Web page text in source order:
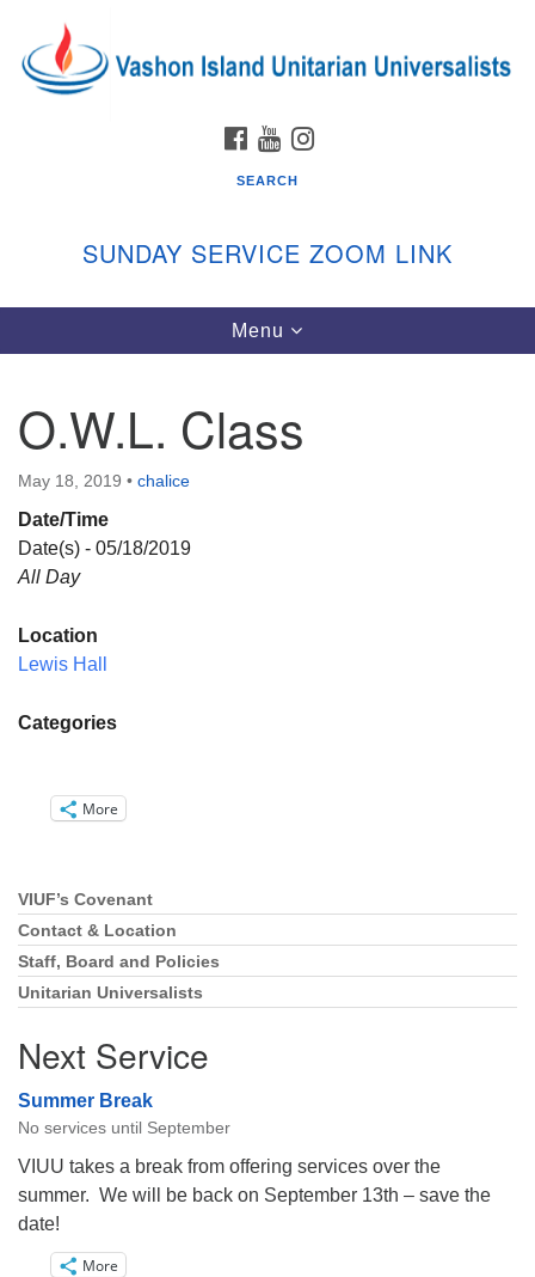
for:
Google
Map
Vashon Island Unitarian Universalists
September through June
In person and on Zoom at 9:45am
Link:
Directions
Email:
FACEBOOK
YOUTUBE
SEARCH
SUNDAY SERVICE ZOOM LINK
Toggle
navigation
Menu
O.W.L. Class
May 18, 2019 • chalice
Date/Time
Date(s) - 05/18/2019
All Day
Location
Lewis Hall
Categories
More
Section
Navigation
VIUF’s Covenant
Contact & Location
Staff, Board and Policies
Unitarian Universalists
Next Service
Summer Break
No services until September
VIUU takes a break from offering services over the
summer. We will be back on September 13th – save the
date!
More